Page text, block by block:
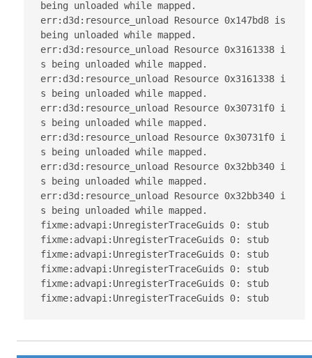
being unloaded while mapped.
err:d3d:resource_unload Resource 0x147bd8 is
being unloaded while mapped.
err:d3d:resource_unload Resource 0x3161338 i
s being unloaded while mapped.
err:d3d:resource_unload Resource 0x3161338 i
s being unloaded while mapped.
err:d3d:resource_unload Resource 0x30731f0 i
s being unloaded while mapped.
err:d3d:resource_unload Resource 0x30731f0 i
s being unloaded while mapped.
err:d3d:resource_unload Resource 0x32bb340 i
s being unloaded while mapped.
err:d3d:resource_unload Resource 0x32bb340 i
s being unloaded while mapped.
fixme:advapi:UnregisterTraceGuids 0: stub
fixme:advapi:UnregisterTraceGuids 0: stub
fixme:advapi:UnregisterTraceGuids 0: stub
fixme:advapi:UnregisterTraceGuids 0: stub
fixme:advapi:UnregisterTraceGuids 0: stub
fixme:advapi:UnregisterTraceGuids 0: stub